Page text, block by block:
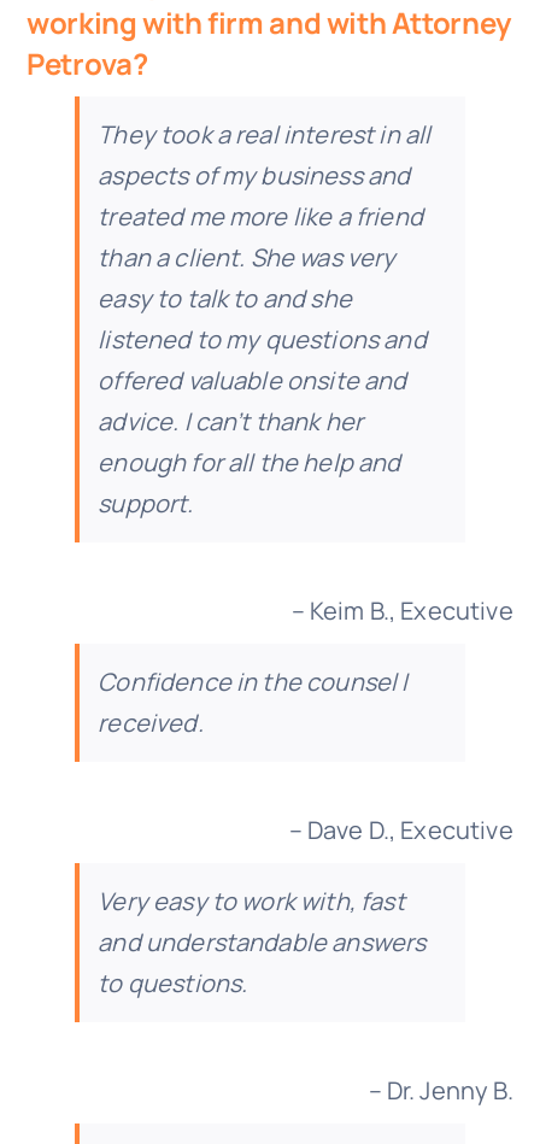
Doc Shop
Resources
FAQs
Arrange a Consultation
working with firm and with Attorney
Petrova?
They took a real interest in all
aspects of my business and
treated me more like a friend
than a client. She was very
easy to talk to and she
listened to my questions and
offered valuable onsite and
advice. I can’t thank her
enough for all the help and
support.
– Keim B., Executive
Confidence in the counsel I
received.
– Dave D., Executive
Very easy to work with, fast
and understandable answers
to questions.
– Dr. Jenny B.